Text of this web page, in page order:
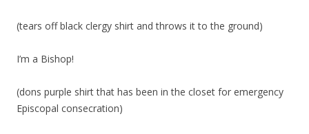
(tears off black clergy shirt and throws it to the ground)
I’m a Bishop!
(dons purple shirt that has been in the closet for emergency
Episcopal consecration)